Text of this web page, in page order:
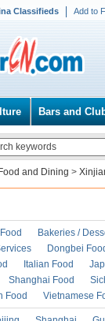
Classifieds Add to
Bars and
Food and Dining >
Bakeries /
Dongbei
Italian Food
Shanghai Food
Food
Vietnamese